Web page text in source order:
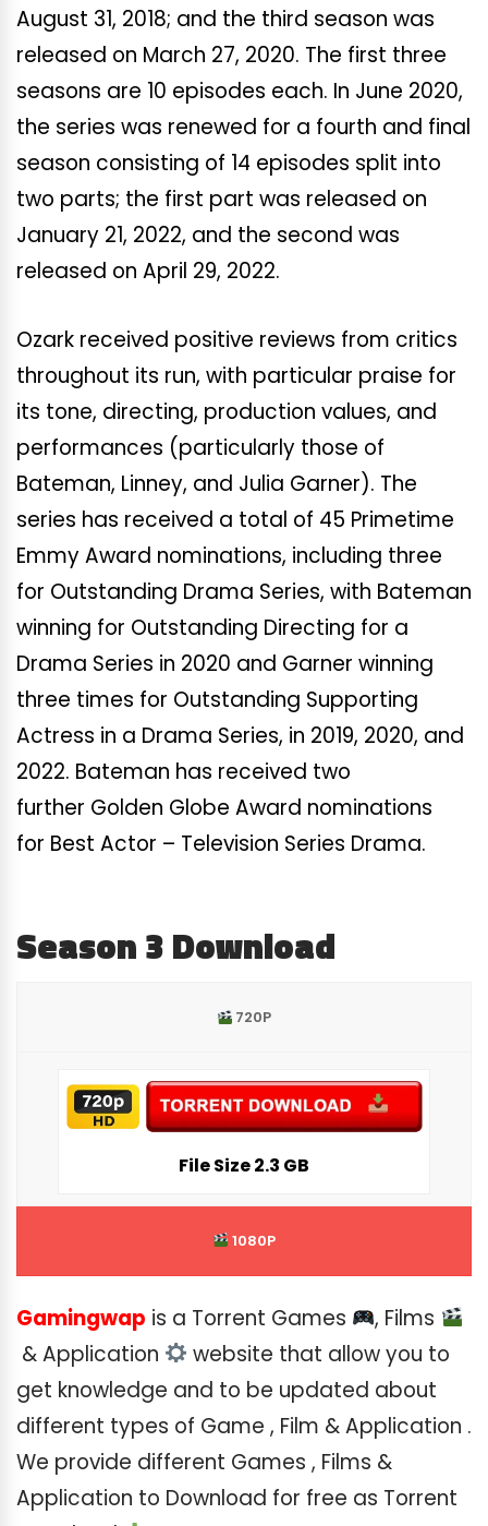
August 31, 2018; and the third season was
released on March 27, 2020. The first three
seasons are 10 episodes each. In June 2020,
the series was renewed for a fourth and final
season consisting of 14 episodes split into
two parts; the first part was released on
January 21, 2022, and the second was
released on April 29, 2022.
Ozark received positive reviews from critics
throughout its run, with particular praise for
its tone, directing, production values, and
performances (particularly those of
Bateman, Linney, and Julia Garner). The
series has received a total of 45 Primetime
Emmy Award nominations, including three
for Outstanding Drama Series, with Bateman
winning for Outstanding Directing for a
Drama Series in 2020 and Garner winning
three times for Outstanding Supporting
Actress in a Drama Series, in 2019, 2020, and
2022. Bateman has received two
further Golden Globe Award nominations
for Best Actor – Television Series Drama.
Season 3 Download
720P
File Size 2.3 GB
1080P
Gamingwap is a Torrent Games
, Films
& Application
website that allow you to
get knowledge and to be updated about
different types of Game , Film & Application .
We provide different Games , Films &
Application to Download for free as Torrent